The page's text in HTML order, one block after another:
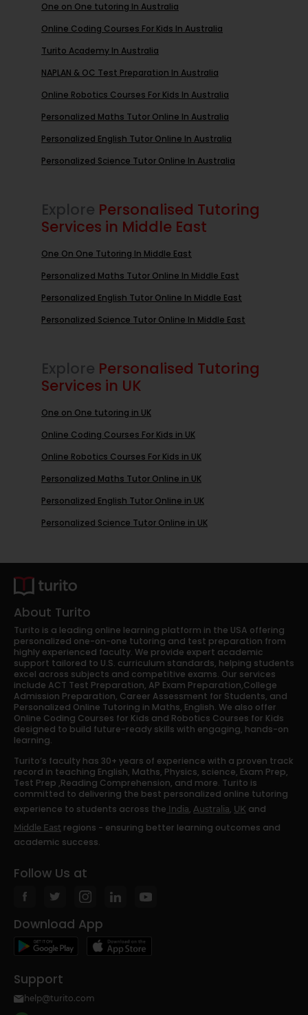
One on One tutoring In Australia
Online Coding Courses For Kids In Australia
Turito Academy In Australia
NAPLAN & OC Test Preparation In Australia
Online Robotics Courses For Kids In Australia
Personalized Maths Tutor Online In Australia
Personalized English Tutor Online In Australia
Personalized Science Tutor Online In Australia
Explore Personalised Tutoring
Services in Middle East
One On One Tutoring In Middle East
Personalized Maths Tutor Online In Middle East
Personalized English Tutor Online In Middle East
Personalized Science Tutor Online In Middle East
Explore Personalised Tutoring
Services in UK
One on One tutoring in UK
Online Coding Courses For Kids in UK
Online Robotics Courses For Kids in UK
Personalized Maths Tutor Online in UK
Personalized English Tutor Online in UK
Personalized Science Tutor Online in UK
About Turito
Turito is a leading online learning platform in the USA offering
personalized one-on-one tutoring and test preparation from
highly experienced faculty. We provide expert academic
support tailored to U.S. curriculum standards, helping students
excel across subjects and competitive exams. Our services
include ACT Test Preparation, AP Exam Preparation,College
Admission Preparation, Career Assessment for Students, and
Personalized Online Tutoring in Maths, English. We also offer
Online Coding Courses for Kids and Robotics Courses for Kids
designed to build future-ready skills with engaging, hands-on
learning.
Turito’s faculty has 30+ years of experience with a proven track
record in teaching English, Maths, Physics, science, Exam Prep,
Test Prep ,Reading Comprehension, and more. Turito is
committed to delivering the best personalized online tutoring
experience to students across the India, Australia, UK and
Middle East regions - ensuring better learning outcomes and
academic success.
Follow Us at
Download App
Support
help@turito.com